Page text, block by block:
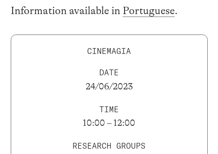
Information available in Portuguese.
CINEMAGIA
DATE
24/06/2023
TIME
10:00 – 12:00
RESEARCH GROUPS